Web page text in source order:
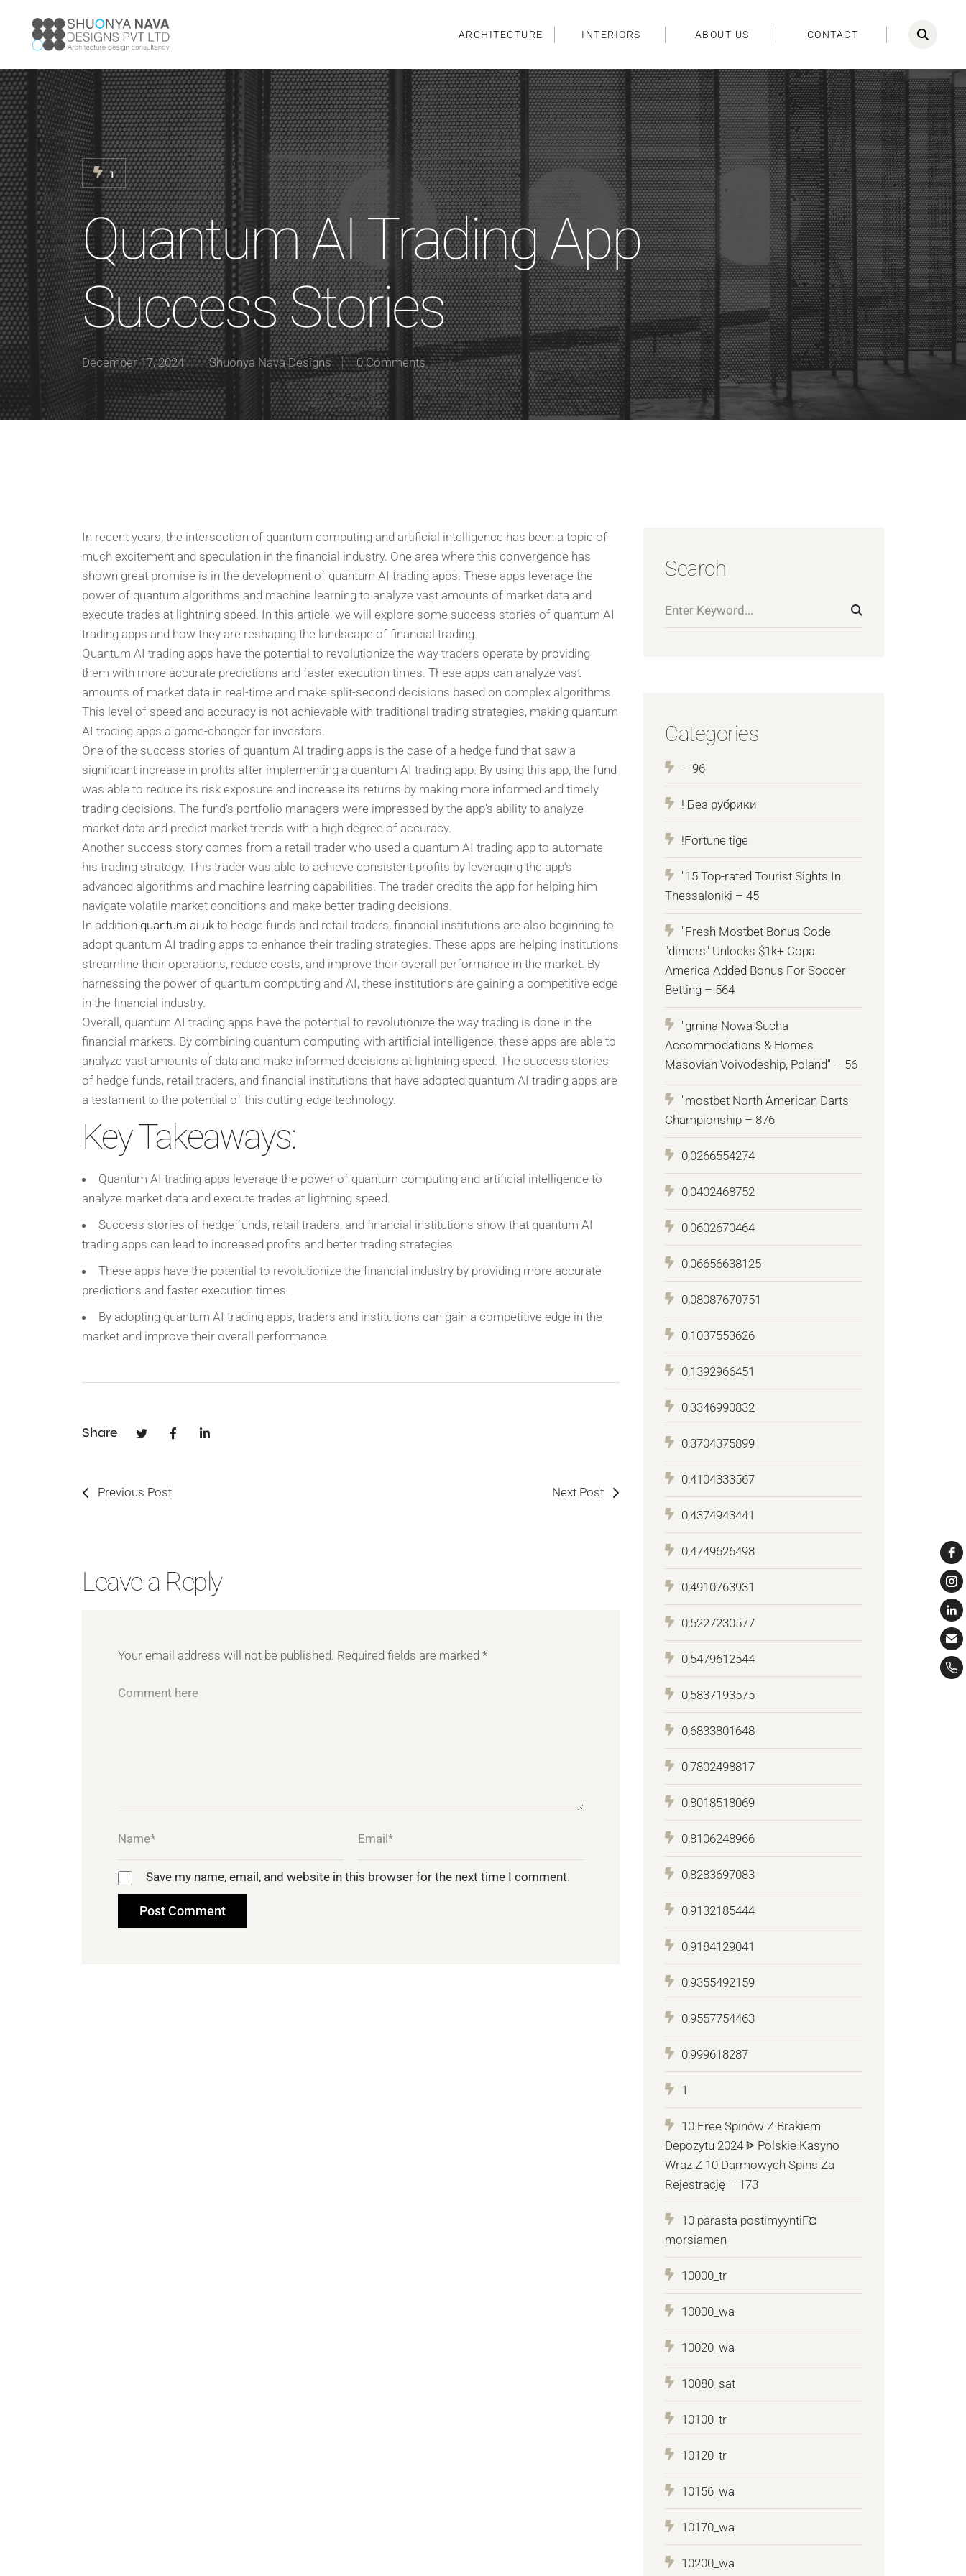
ARCHITECTURE INTERIORS ABOUT US CONTACT
1
Quantum AI Trading App
Success Stories
December 17, 2024 Shuonya Nava Designs 0 Comments
In recent years, the intersection of quantum computing and artificial intelligence has been a topic of
much excitement and speculation in the financial industry. One area where this convergence has
shown great promise is in the development of quantum AI trading apps. These apps leverage the
power of quantum algorithms and machine learning to analyze vast amounts of market data and
execute trades at lightning speed. In this article, we will explore some success stories of quantum AI
trading apps and how they are reshaping the landscape of financial trading.
Quantum AI trading apps have the potential to revolutionize the way traders operate by providing
them with more accurate predictions and faster execution times. These apps can analyze vast
amounts of market data in real-time and make split-second decisions based on complex algorithms.
This level of speed and accuracy is not achievable with traditional trading strategies, making quantum
AI trading apps a game-changer for investors.
One of the success stories of quantum AI trading apps is the case of a hedge fund that saw a
significant increase in profits after implementing a quantum AI trading app. By using this app, the fund
was able to reduce its risk exposure and increase its returns by making more informed and timely
trading decisions. The fund’s portfolio managers were impressed by the app’s ability to analyze
market data and predict market trends with a high degree of accuracy.
Another success story comes from a retail trader who used a quantum AI trading app to automate
his trading strategy. This trader was able to achieve consistent profits by leveraging the app’s
advanced algorithms and machine learning capabilities. The trader credits the app for helping him
navigate volatile market conditions and make better trading decisions.
In addition quantum ai uk to hedge funds and retail traders, financial institutions are also beginning to
adopt quantum AI trading apps to enhance their trading strategies. These apps are helping institutions
streamline their operations, reduce costs, and improve their overall performance in the market. By
harnessing the power of quantum computing and AI, these institutions are gaining a competitive edge
in the financial industry.
Overall, quantum AI trading apps have the potential to revolutionize the way trading is done in the
financial markets. By combining quantum computing with artificial intelligence, these apps are able to
analyze vast amounts of data and make informed decisions at lightning speed. The success stories
of hedge funds, retail traders, and financial institutions that have adopted quantum AI trading apps are
a testament to the potential of this cutting-edge technology.
Key Takeaways:
Quantum AI trading apps leverage the power of quantum computing and artificial intelligence to
analyze market data and execute trades at lightning speed.
Success stories of hedge funds, retail traders, and financial institutions show that quantum AI
trading apps can lead to increased profits and better trading strategies.
These apps have the potential to revolutionize the financial industry by providing more accurate
predictions and faster execution times.
By adopting quantum AI trading apps, traders and institutions can gain a competitive edge in the
market and improve their overall performance.
Share
Previous Post Next Post
Leave a Reply
Your email address will not be published. Required fields are marked *
Save my name, email, and website in this browser for the next time I comment.
Search
Categories
– 96
! Без рубрики
!Fortune tige
"15 Top-rated Tourist Sights In
Thessaloniki – 45
"Fresh Mostbet Bonus Code
"dimers" Unlocks $1k+ Copa
America Added Bonus For Soccer
Betting – 564
"gmina Nowa Sucha
Accommodations & Homes
Masovian Voivodeship, Poland" – 56
"mostbet North American Darts
Championship – 876
0,0266554274
0,0402468752
0,0602670464
0,06656638125
0,08087670751
0,1037553626
0,1392966451
0,3346990832
0,3704375899
0,4104333567
0,4374943441
0,4749626498
0,4910763931
0,5227230577
0,5479612544
0,5837193575
0,6833801648
0,7802498817
0,8018518069
0,8106248966
0,8283697083
0,9132185444
0,9184129041
0,9355492159
0,9557754463
0,999618287
1
10 Free Spinów Z Brakiem
Depozytu 2024 ᐈ Polskie Kasyno
Wraz Z 10 Darmowych Spins Za
Rejestrację – 173
10 parasta postimyyntiГ¤
morsiamen
10000_tr
10000_wa
10020_wa
10080_sat
10100_tr
10120_tr
10156_wa
10170_wa
10200_wa